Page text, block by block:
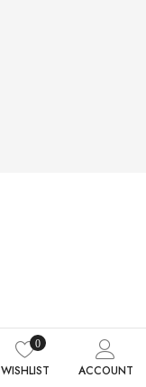
0
WISHLIST ACCOUNT